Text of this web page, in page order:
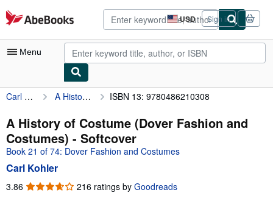
Skip to main content
AbeBooks.com USD
Site
shopping
preferences
Sign in
Menu
My Account
My Purchases
Advanced Search
Browse Collections
Rare Books
Carl Kohler A History of Costume (Dover Fashion and Costumes) ISBN 13: 9780486210308
A History of Costume (Dover Fashion and
Costumes) - Softcover
Book 21 of 74: Dover Fashion and Costumes
Carl Kohler
3.86 3.86
216 ratings by Goodreads